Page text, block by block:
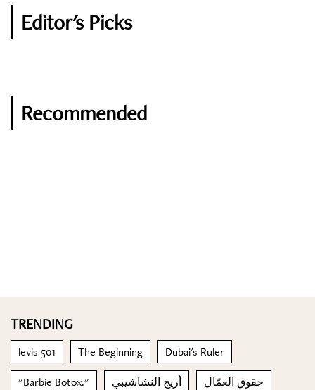
Editor's Picks
Recommended
TRENDING
levis 501 The Beginning Dubai's Ruler
"Barbie Botox." أريج النشاشيبي حقوق العمّال